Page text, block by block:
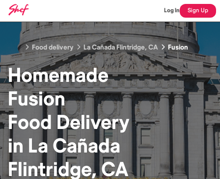
Log In Sign Up
Food delivery La Cañada Flintridge, CA Fusion
Homemade
Fusion
Food Delivery
in La Cañada
Flintridge, CA